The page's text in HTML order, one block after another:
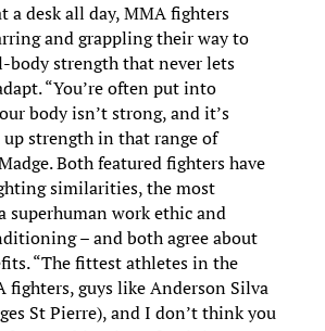
a desk all day, MMA fighters
and grappling their way to
body strength that never lets
“You’re often put into
body isn’t strong, and it’s
strength in that range of
Both featured fighters have
similarities, the most
superhuman work ethic and
– and both agree about
“The fittest athletes in the
fighters, guys like Anderson Silva
St Pierre), and I don’t think you